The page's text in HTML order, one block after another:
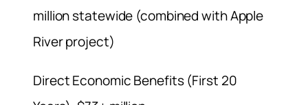
million statewide (combined with Apple
River project)
Direct Economic Benefits (First 20